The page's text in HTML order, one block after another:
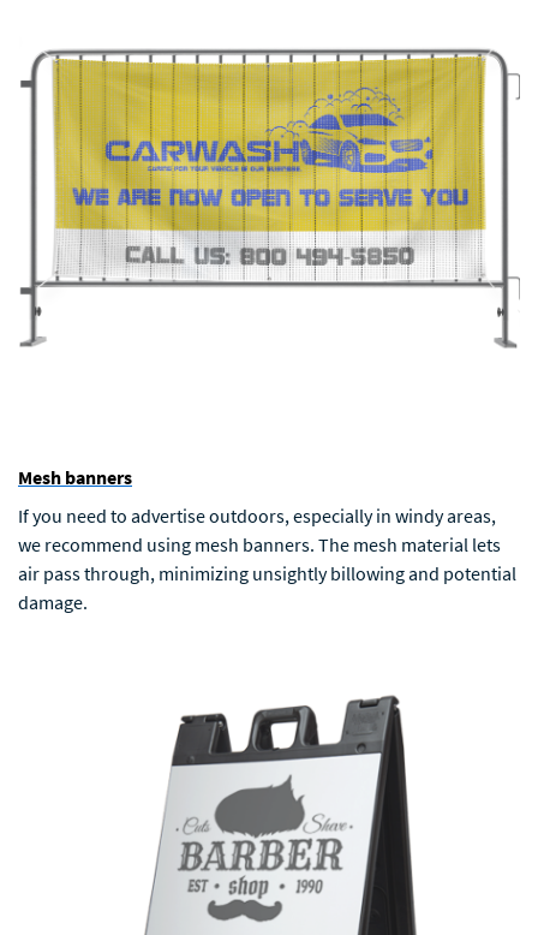
Mesh banners
If you need to advertise outdoors, especially in windy areas,
we recommend using mesh banners. The mesh material lets
air pass through, minimizing unsightly billowing and potential
damage.